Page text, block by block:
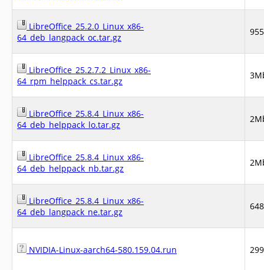
LibreOffice_25.2.0_Linux_x86-
64_deb_langpack_oc.tar.gz
LibreOffice_25.2.7.2_Linux_x86-
64_rpm_helppack_cs.tar.gz
LibreOffice_25.8.4_Linux_x86-
64_deb_helppack_lo.tar.gz
LibreOffice_25.8.4_Linux_x86-
64_deb_helppack_nb.tar.gz
LibreOffice_25.8.4_Linux_x86-
64_deb_langpack_ne.tar.gz
NVIDIA-Linux-aarch64-580.159.04.run